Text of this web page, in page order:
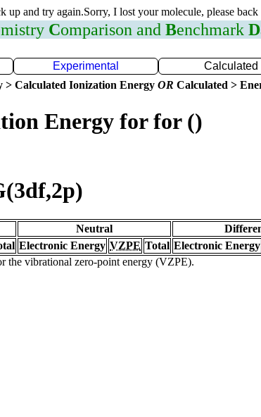
up and try again.Sorry, I lost your molecule, please back
Comparison and Benchmark D
Experimental Calculated
> Calculated Ionization Energy OR Calculated >
Energy for for ()
Neutral
Electronic Energy VZPE Total Electronic Energy
the vibrational zero-point energy (VZPE).